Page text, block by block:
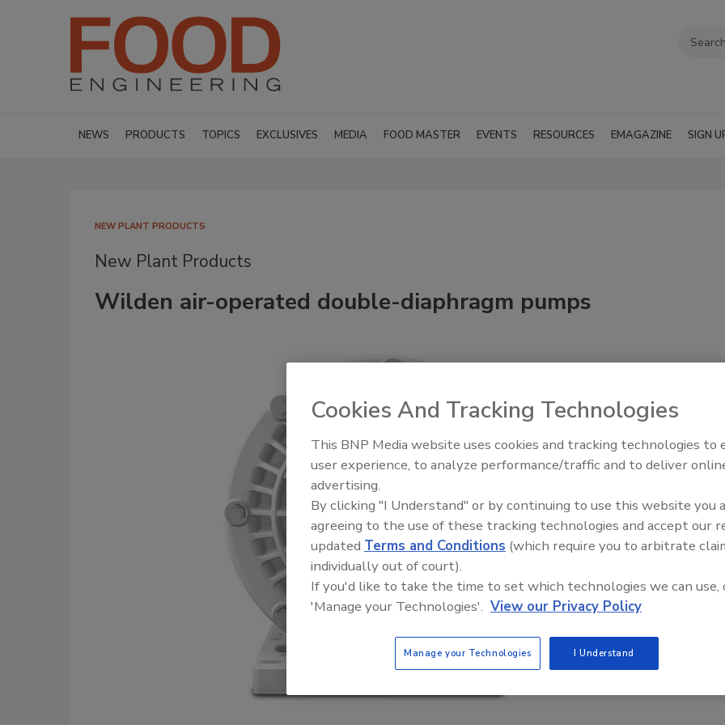
NEWS PRODUCTS TOPICS EXCLUSIVES MEDIA FOOD MASTER EVENTS RESOURCES EMAGAZINE SIGN
NEW PLANT PRODUCTS
New Plant Products
Wilden air-operated double-diaphragm pumps
Food Plant Openings and
Cookies And Tracking Technologies
This BNP Media website uses cookies and tracking technologies to
user experience, to analyze performance/traffic and to deliver
advertising.
By clicking "I Understand" or by continuing to use this website you
agreeing to the use of these tracking technologies and accept our
updated Terms and Conditions (which require you to arbitrate
individually out of court).
If you'd like to take the time to set which technologies we can use,
'Manage your Technologies'. View our Privacy Policy
Manage your Technologies I Understand